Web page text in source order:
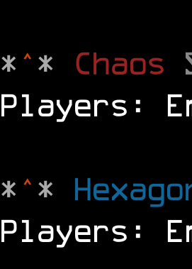
*^* Chaos
Players:
*^*
Players: